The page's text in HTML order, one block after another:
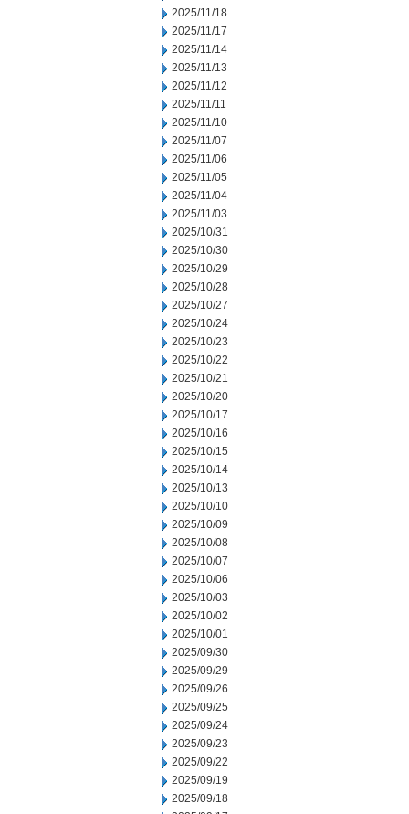
2025/11/18
2025/11/17
2025/11/14
2025/11/13
2025/11/12
2025/11/11
2025/11/10
2025/11/07
2025/11/06
2025/11/05
2025/11/04
2025/11/03
2025/10/31
2025/10/30
2025/10/29
2025/10/28
2025/10/27
2025/10/24
2025/10/23
2025/10/22
2025/10/21
2025/10/20
2025/10/17
2025/10/16
2025/10/15
2025/10/14
2025/10/13
2025/10/10
2025/10/09
2025/10/08
2025/10/07
2025/10/06
2025/10/03
2025/10/02
2025/10/01
2025/09/30
2025/09/29
2025/09/26
2025/09/25
2025/09/24
2025/09/23
2025/09/22
2025/09/19
2025/09/18